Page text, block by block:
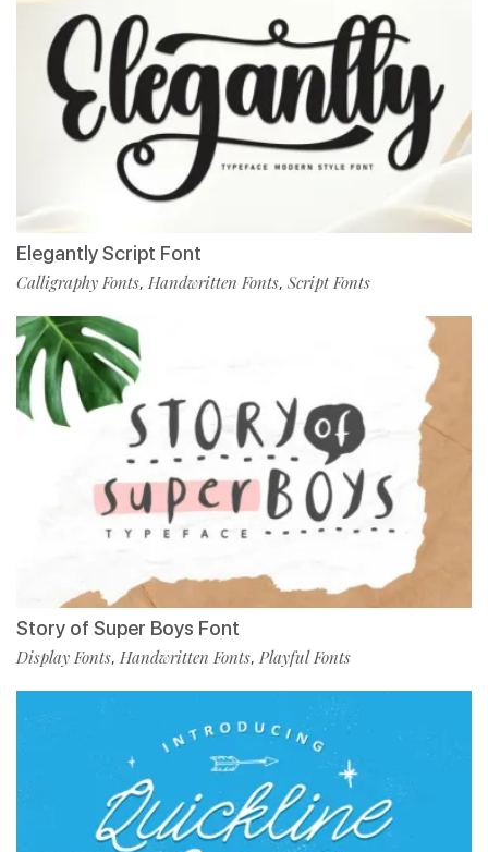
Elegantly Script Font
Calligraphy Fonts, Handwritten Fonts, Script Fonts
Story of Super Boys Font
Display Fonts, Handwritten Fonts, Playful Fonts